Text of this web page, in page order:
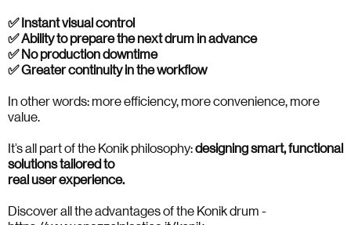
✅ Instant visual control
✅ Ability to prepare the next drum in advance
✅ No production downtime
✅ Greater continuity in the workflow
In other words: more efficiency, more convenience, more
value.
It’s all part of the Konik philosophy:designing smart, functional
solutions tailored to
real user experience.
Discover all the advantages of the Konik drum -